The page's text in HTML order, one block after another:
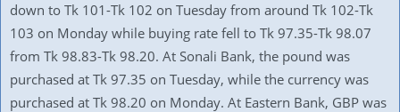
down to Tk 101-Tk 102 on Tuesday from around Tk 102-Tk
103 on Monday while buying rate fell to Tk 97.35-Tk 98.07
from Tk 98.83-Tk 98.20. At Sonali Bank, the pound was
purchased at Tk 97.35 on Tuesday, while the currency was
purchased at Tk 98.20 on Monday. At Eastern Bank, GBP was